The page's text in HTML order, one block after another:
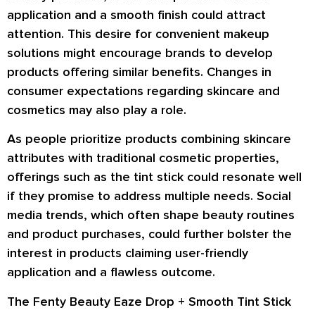
application and a smooth finish could attract
attention. This desire for convenient makeup
solutions might encourage brands to develop
products offering similar benefits. Changes in
consumer expectations regarding skincare and
cosmetics may also play a role.
As people prioritize products combining skincare
attributes with traditional cosmetic properties,
offerings such as the tint stick could resonate well
if they promise to address multiple needs. Social
media trends, which often shape beauty routines
and product purchases, could further bolster the
interest in products claiming user-friendly
application and a flawless outcome.
The Fenty Beauty Eaze Drop + Smooth Tint Stick